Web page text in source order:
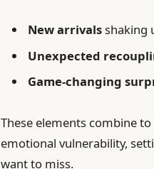
New arrivalsshaking
Unexpected
Game-changing
These elements combine
emotional vulnerability,
want to miss.